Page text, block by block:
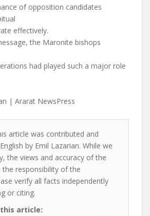
of opposition candidates
effectively.
the Maronite bishops
had played such a major role
| Ararat NewsPress
article was contributed and
by Emil Lazarian. While we
the views and accuracy of the
responsibility of the
verify all facts independently
or citing.
article: